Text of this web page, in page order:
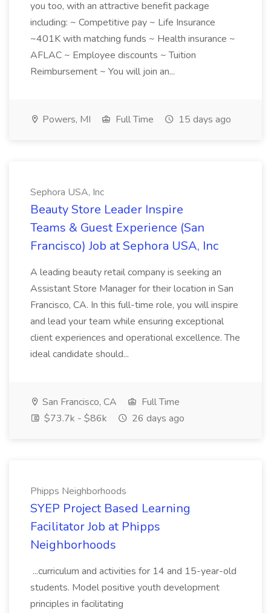
you too, with an attractive benefit package
including: ~ Competitive pay ~ Life Insurance
~401K with matching funds ~ Health insurance ~
AFLAC ~ Employee discounts ~ Tuition
Reimbursement ~ You will join an...
Powers, MI Full Time 15 days ago
Sephora USA, Inc
Beauty Store Leader Inspire
Teams & Guest Experience (San
Francisco) Job at Sephora USA, Inc
A leading beauty retail company is seeking an
Assistant Store Manager for their location in San
Francisco, CA. In this full-time role, you will inspire
and lead your team while ensuring exceptional
client experiences and operational excellence. The
ideal candidate should...
San Francisco, CA
Full Time
$73.7k - $86k
26 days ago
Phipps Neighborhoods
SYEP Project Based Learning
Facilitator Job at Phipps
Neighborhoods
...curriculum and activities for 14 and 15-year-old
students. Model positive youth development
principles in facilitating